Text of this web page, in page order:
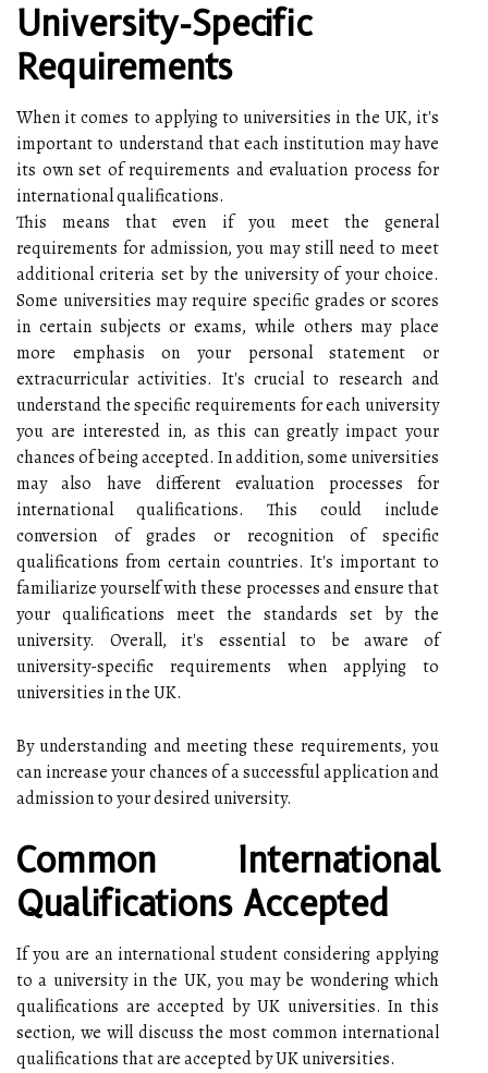
University-Specific
Requirements
When it comes to applying to universities in the UK, it's
important to understand that each institution may have
its own set of requirements and evaluation process for
international qualifications.
This means that even if you meet the general
requirements for admission, you may still need to meet
additional criteria set by the university of your choice.
Some universities may require specific grades or scores
in certain subjects or exams, while others may place
more emphasis on your personal statement or
extracurricular activities. It's crucial to research and
understand the specific requirements for each university
you are interested in, as this can greatly impact your
chances of being accepted. In addition, some universities
may also have different evaluation processes for
international qualifications. This could include
conversion of grades or recognition of specific
qualifications from certain countries. It's important to
familiarize yourself with these processes and ensure that
your qualifications meet the standards set by the
university. Overall, it's essential to be aware of
university-specific requirements when applying to
universities in the UK.
By understanding and meeting these requirements, you
can increase your chances of a successful application and
admission to your desired university.
Common International
Qualifications Accepted
If you are an international student considering applying
to a university in the UK, you may be wondering which
qualifications are accepted by UK universities. In this
section, we will discuss the most common international
qualifications that are accepted by UK universities.